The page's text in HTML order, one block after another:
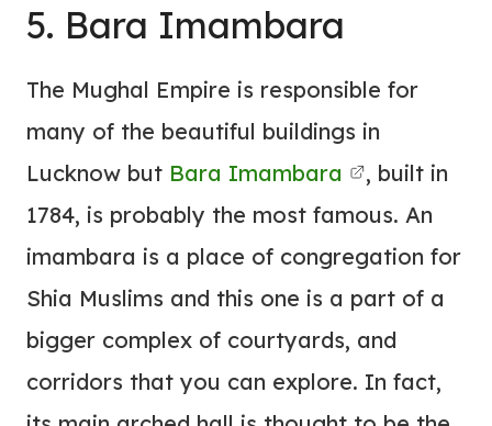
5. Bara Imambara
The Mughal Empire is responsible for
many of the beautiful buildings in
Lucknow but Bara Imambara
, built in
1784, is probably the most famous. An
imambara is a place of congregation for
Shia Muslims and this one is a part of a
bigger complex of courtyards, and
corridors that you can explore. In fact,